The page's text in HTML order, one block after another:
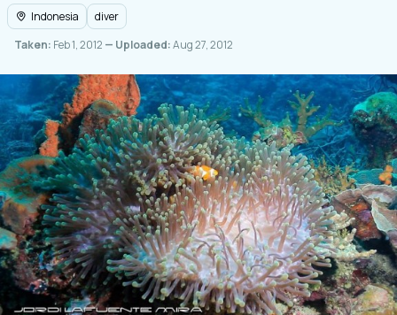
Indonesia
diver
Taken: Feb 1, 2012 — Uploaded:Aug 27, 2012